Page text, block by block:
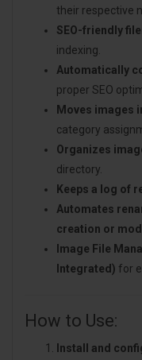
their respective
SEO-friendly
indexing.
Automatically
proper SEO
Moves images
category
Organizes
directory.
Keeps a log of
Automates
creation or
Image File
Integrated) for
How to Use:
Install and